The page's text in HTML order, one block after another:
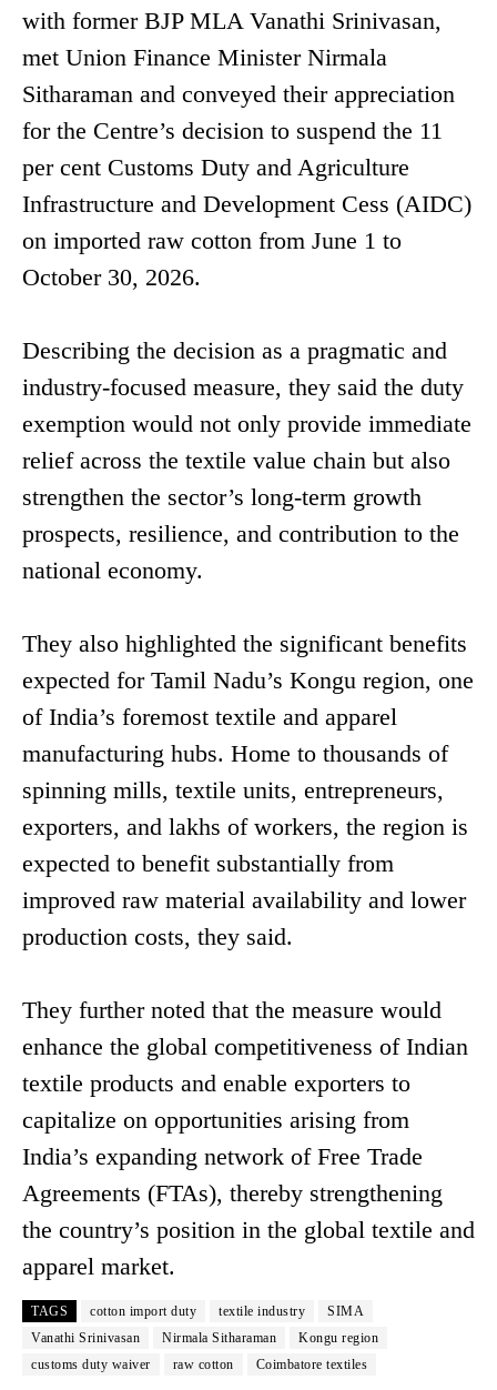
with former BJP MLA Vanathi Srinivasan,
met Union Finance Minister Nirmala
Sitharaman and conveyed their appreciation
for the Centre’s decision to suspend the 11
per cent Customs Duty and Agriculture
Infrastructure and Development Cess (AIDC)
on imported raw cotton from June 1 to
October 30, 2026.
Describing the decision as a pragmatic and
industry-focused measure, they said the duty
exemption would not only provide immediate
relief across the textile value chain but also
strengthen the sector’s long-term growth
prospects, resilience, and contribution to the
national economy.
They also highlighted the significant benefits
expected for Tamil Nadu’s Kongu region, one
of India’s foremost textile and apparel
manufacturing hubs. Home to thousands of
spinning mills, textile units, entrepreneurs,
exporters, and lakhs of workers, the region is
expected to benefit substantially from
improved raw material availability and lower
production costs, they said.
They further noted that the measure would
enhance the global competitiveness of Indian
textile products and enable exporters to
capitalize on opportunities arising from
India’s expanding network of Free Trade
Agreements (FTAs), thereby strengthening
the country’s position in the global textile and
apparel market.
TAGS cotton import duty textile industry
SIMA
Vanathi Srinivasan
Nirmala Sitharaman
Kongu region
customs duty waiver
raw cotton Coimbatore textiles